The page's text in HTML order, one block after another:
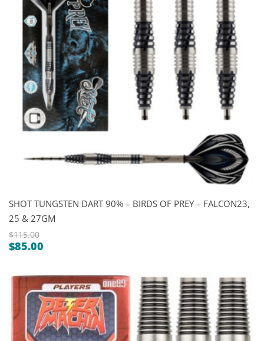
SHOT TUNGSTEN DART 90% – BIRDS OF PREY – FALCON23,
25 & 27GM
$115.00
Original
was:
$115.00.
$85.00
price
is:
$85.00.